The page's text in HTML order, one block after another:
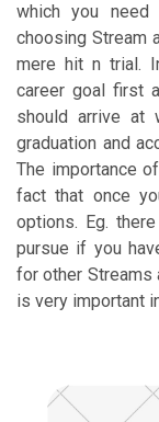
which you
choosing Stream
mere hit n trial.
career goal first
should arrive at
graduation and
The importance
fact that once
options. Eg.
pursue if you
for other Streams
is very important